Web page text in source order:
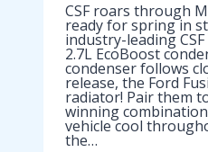
CSF roars through
ready for spring in
industry-leading
2.7L EcoBoost
condenser follows
release, the Ford
radiator! Pair them
winning
vehicle cool
the…